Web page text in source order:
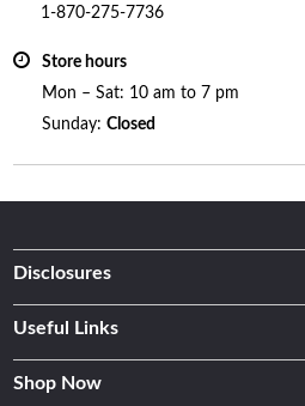
1-870-275-7736
Store hours
Mon – Sat: 10 am to 7 pm
Sunday: Closed
Disclosures
Useful Links
Shop Now